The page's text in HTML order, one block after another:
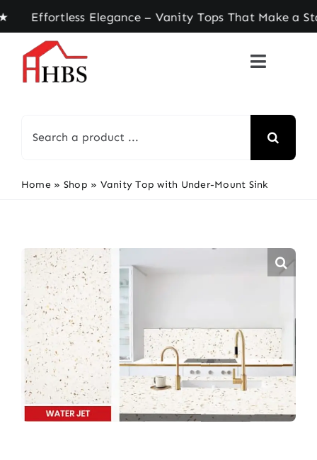
Skip
to
content
Elegance – Vanity Tops That Make a
for:
Home » Shop » Vanity Top with Under-Mount Sink